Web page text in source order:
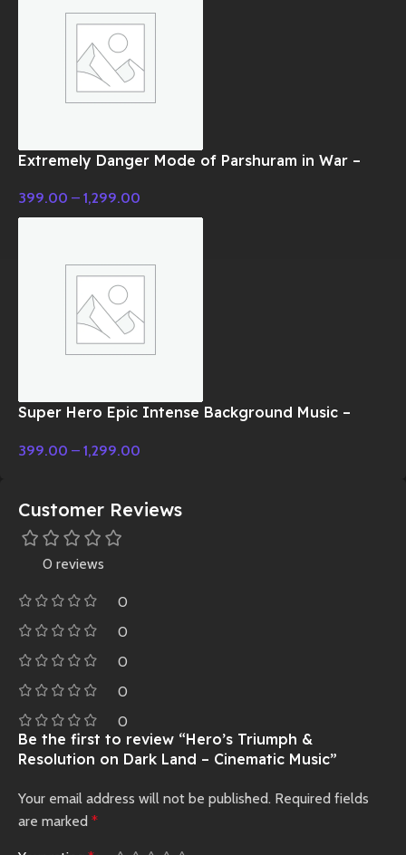
Extremely Danger Mode of Parshuram in War –
399.00 – 1,299.00
Super Hero Epic Intense Background Music –
399.00 – 1,299.00
Customer Reviews
0 reviews
0
0
0
0
0
Be the first to review “Hero’s Triumph &
Resolution on Dark Land – Cinematic Music”
Your email address will not be published. Required fields
are marked *